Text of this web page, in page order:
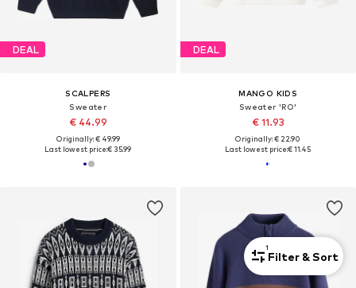
DEAL
SCALPERS
Sweater
€ 44.99
Originally: € 49.99
Last lowest price:€ 35.99
DEAL
MANGO KIDS
Sweater 'RO'
€ 11.93
Originally: € 22.90
Last lowest price:€ 11.45
1
Filter & Sort